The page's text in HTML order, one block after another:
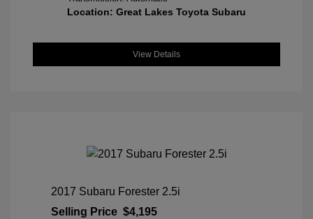
Location: Great Lakes Toyota Subaru
View Details
2017 Subaru Forester 2.5i
Selling Price $4,195